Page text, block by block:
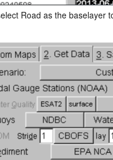
Road as the baselayer